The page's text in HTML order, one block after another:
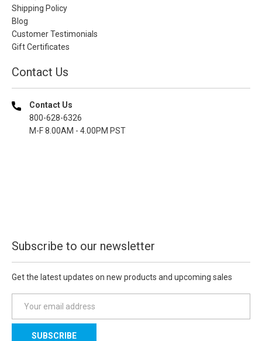
Shipping Policy
Blog
Customer Testimonials
Gift Certificates
Contact Us
Contact Us
800-628-6326
M-F 8.00AM - 4.00PM PST
Subscribe to our newsletter
Get the latest updates on new products and upcoming sales
a